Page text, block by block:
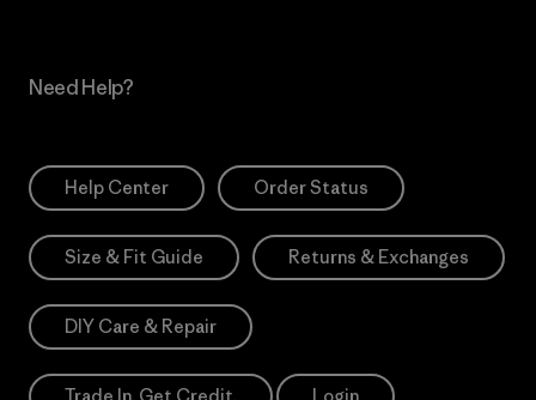
Need Help?
Help Center Order Status
Size & Fit Guide Returns & Exchanges
DIY Care & Repair